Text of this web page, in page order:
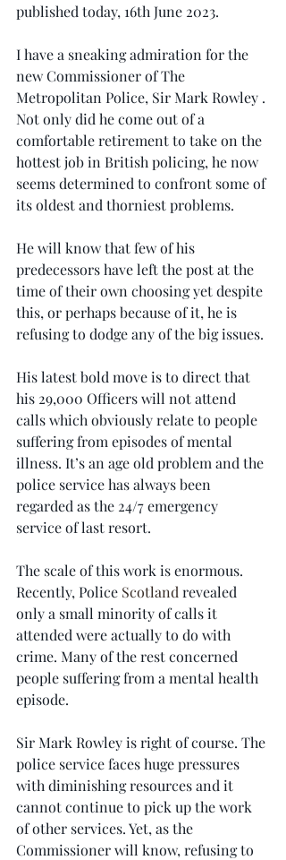
published today, 16th June 2023.
I have a sneaking admiration for the
new Commissioner of The
Metropolitan Police, Sir Mark Rowley .
Not only did he come out of a
comfortable retirement to take on the
hottest job in British policing, he now
seems determined to confront some of
its oldest and thorniest problems.
He will know that few of his
predecessors have left the post at the
time of their own choosing yet despite
this, or perhaps because of it, he is
refusing to dodge any of the big issues.
His latest bold move is to direct that
his 29,000 Officers will not attend
calls which obviously relate to people
suffering from episodes of mental
illness. It’s an age old problem and the
police service has always been
regarded as the 24/7 emergency
service of last resort.
The scale of this work is enormous.
Recently, Police Scotland revealed
only a small minority of calls it
attended were actually to do with
crime. Many of the rest concerned
people suffering from a mental health
episode.
Sir Mark Rowley is right of course. The
police service faces huge pressures
with diminishing resources and it
cannot continue to pick up the work
of other services. Yet, as the
Commissioner will know, refusing to